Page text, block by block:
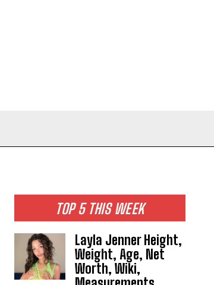
TOP 5 THIS WEEK
Layla Jenner Height,
Weight, Age, Net
Worth, Wiki,